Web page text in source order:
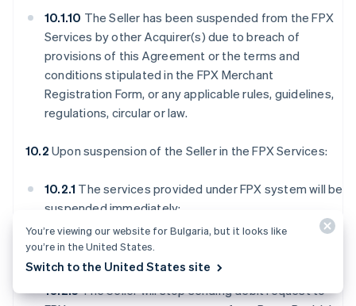
10.1.10 The Seller has been suspended from the FPX
Services by other Acquirer(s) due to breach of
provisions of this Agreement or the terms and
conditions stipulated in the FPX Merchant
Registration Form, or any applicable rules, guidelines,
regulations, circular or law.
10.2 Upon suspension of the Seller in the FPX Services:
10.2.1 The services provided under FPX system will be
suspended immediately;
10.2.2The Seller will no longer have access to FPX
Webview;
10.2.3The Seller will stop sending debit request to
You’re viewing our website for Bulgaria, but it looks like
you’re in the United States.
Switch to the United States site